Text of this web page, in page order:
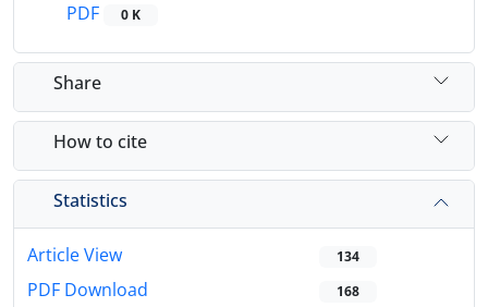
PDF
0 K
Share
How to cite
Statistics
Article View 134
PDF Download 168